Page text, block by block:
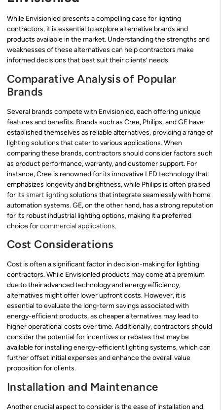
While Envisionled presents a compelling case for lighting
contractors, it is essential to explore alternative brands and
products available in the market. Understanding the strengths and
weaknesses of these alternatives can help contractors make
informed decisions that best suit their clients’ needs.
Comparative Analysis of Popular
Brands
Several brands compete with Envisionled, each offering unique
features and benefits. Brands such as Cree, Philips, and GE have
established themselves as reliable alternatives, providing a range of
lighting solutions that cater to various applications. When
comparing these brands, contractors should consider factors such
as product performance, warranty, and customer support. For
instance, Cree is renowned for its innovative LED technology that
emphasizes longevity and brightness, while Philips is often praised
for its smart lightingsolutions that integrate seamlessly with home
automation systems. GE, on the other hand, has a strong reputation
for its robust industrial lighting options, making it a preferred
choice forcommercial applications.
Cost Considerations
Cost is often a significant factor in decision-making for lighting
contractors. While Envisionled products may come at a premium
due to their advanced technology and energy efficiency,
alternatives might offer lower upfront costs. However, it is
essential to evaluate the long-term savings associated with
energy-efficient products, as cheaper alternatives may lead to
higher operational costs over time. Additionally, contractors should
consider the potential for incentives or rebates that may be
available for installing energy-efficient lighting systems, which can
further offset initial expenses and enhance the overall value
proposition for clients.
Installation and Maintenance
Another crucial aspect to consider is the ease of installation and